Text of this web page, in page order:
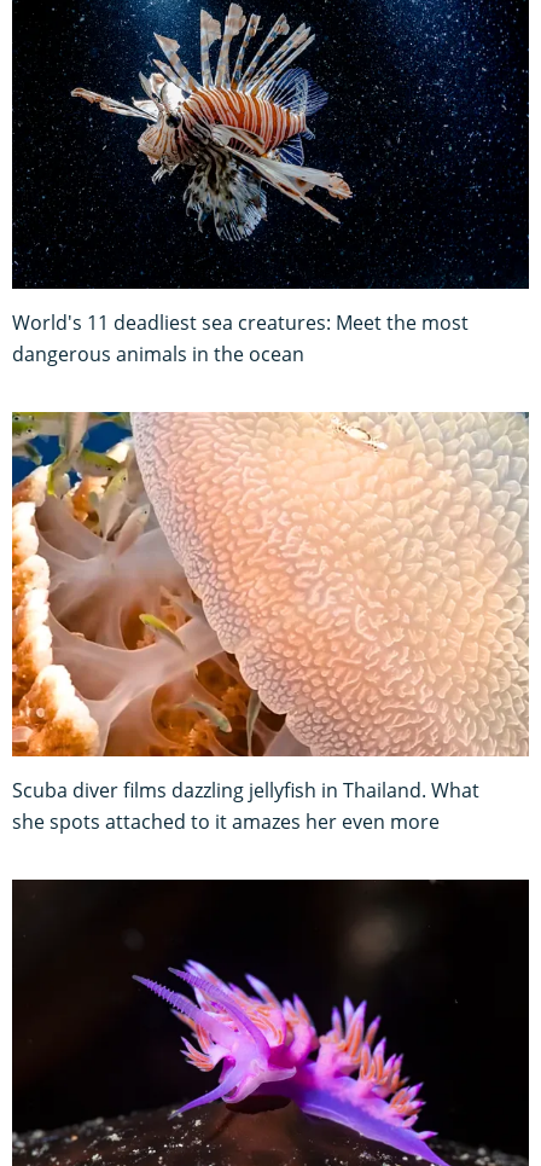
World's 11 deadliest sea creatures: Meet the most
dangerous animals in the ocean
Scuba diver films dazzling jellyfish in Thailand. What
she spots attached to it amazes her even more